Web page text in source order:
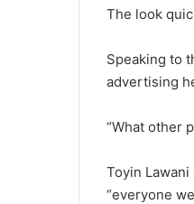
The look
Speaking to
advertising
“What other
Toyin
“everyone